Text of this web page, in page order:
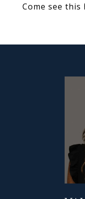
Come see this